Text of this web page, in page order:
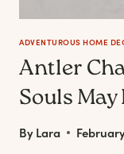
ADVENTUROUS HOME
Antler
Souls May
ByLara